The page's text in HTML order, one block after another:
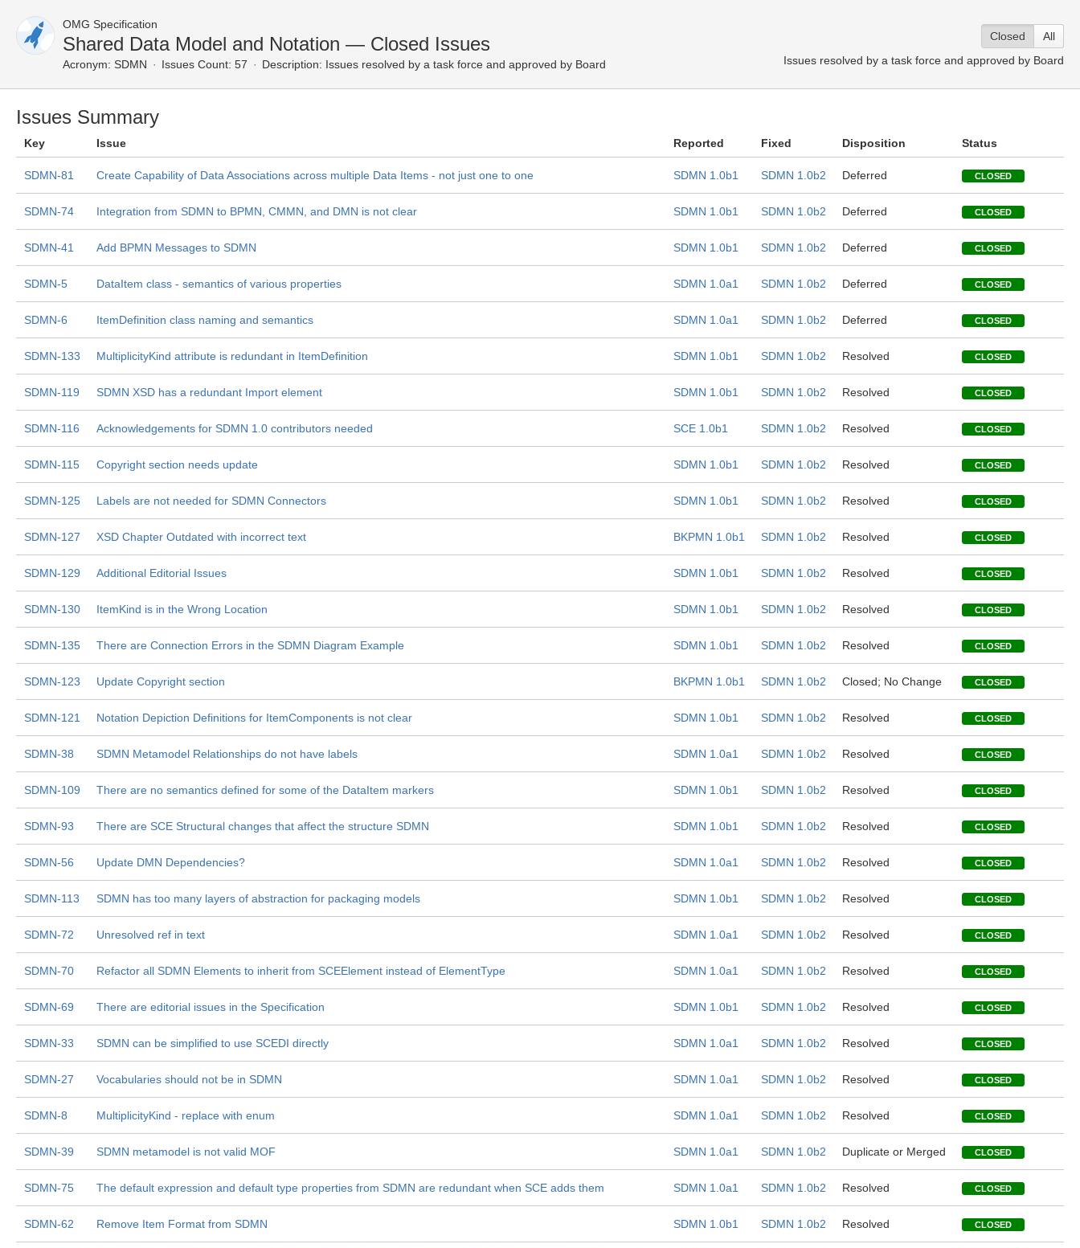
OMG Specification
Shared Data Model and Notation — Closed Issues
Acronym: SDMN Issues Count: 57 Description: Issues resolved by a task force and approved by Board
Closed
All
Issues resolved by a task force and approved by Board
Issues Summary
Key Issue Reported Fixed Disposition Status
SDMN-81 Create Capability of Data Associations across multiple Data Items - not just one to one SDMN 1.0b1 SDMN 1.0b2 Deferred CLOSED
SDMN-74 Integration from SDMN to BPMN, CMMN, and DMN is not clear SDMN 1.0b1 SDMN 1.0b2 Deferred CLOSED
SDMN-41 Add BPMN Messages to SDMN SDMN 1.0b1 SDMN 1.0b2 Deferred CLOSED
SDMN-5 DataItem class - semantics of various properties SDMN 1.0a1 SDMN 1.0b2 Deferred CLOSED
SDMN-6 ItemDefinition class naming and semantics SDMN 1.0a1 SDMN 1.0b2 Deferred CLOSED
SDMN-133 MultiplicityKind attribute is redundant in ItemDefinition SDMN 1.0b1 SDMN 1.0b2 Resolved CLOSED
SDMN-119 SDMN XSD has a redundant Import element SDMN 1.0b1 SDMN 1.0b2 Resolved CLOSED
SDMN-116 Acknowledgements for SDMN 1.0 contributors needed SCE 1.0b1 SDMN 1.0b2 Resolved CLOSED
SDMN-115 Copyright section needs update SDMN 1.0b1 SDMN 1.0b2 Resolved CLOSED
SDMN-125 Labels are not needed for SDMN Connectors SDMN 1.0b1 SDMN 1.0b2 Resolved CLOSED
SDMN-127 XSD Chapter Outdated with incorrect text BKPMN 1.0b1 SDMN 1.0b2 Resolved CLOSED
SDMN-129 Additional Editorial Issues SDMN 1.0b1 SDMN 1.0b2 Resolved CLOSED
SDMN-130 ItemKind is in the Wrong Location SDMN 1.0b1 SDMN 1.0b2 Resolved CLOSED
SDMN-135 There are Connection Errors in the SDMN Diagram Example SDMN 1.0b1 SDMN 1.0b2 Resolved CLOSED
SDMN-123 Update Copyright section BKPMN 1.0b1 SDMN 1.0b2 Closed; No Change CLOSED
SDMN-121 Notation Depiction Definitions for ItemComponents is not clear SDMN 1.0b1 SDMN 1.0b2 Resolved CLOSED
SDMN-38 SDMN Metamodel Relationships do not have labels SDMN 1.0a1 SDMN 1.0b2 Resolved CLOSED
SDMN-109 There are no semantics defined for some of the DataItem markers SDMN 1.0b1 SDMN 1.0b2 Resolved CLOSED
SDMN-93 There are SCE Structural changes that affect the structure SDMN SDMN 1.0b1 SDMN 1.0b2 Resolved CLOSED
SDMN-56 Update DMN Dependencies? SDMN 1.0a1 SDMN 1.0b2 Resolved CLOSED
SDMN-113 SDMN has too many layers of abstraction for packaging models SDMN 1.0b1 SDMN 1.0b2 Resolved CLOSED
SDMN-72 Unresolved ref in text SDMN 1.0a1 SDMN 1.0b2 Resolved CLOSED
SDMN-70 Refactor all SDMN Elements to inherit from SCEElement instead of ElementType SDMN 1.0a1 SDMN 1.0b2 Resolved CLOSED
SDMN-69 There are editorial issues in the Specification SDMN 1.0b1 SDMN 1.0b2 Resolved CLOSED
SDMN-33 SDMN can be simplified to use SCEDI directly SDMN 1.0a1 SDMN 1.0b2 Resolved CLOSED
SDMN-27 Vocabularies should not be in SDMN SDMN 1.0a1 SDMN 1.0b2 Resolved CLOSED
SDMN-8 MultiplicityKind - replace with enum SDMN 1.0a1 SDMN 1.0b2 Resolved CLOSED
SDMN-39 SDMN metamodel is not valid MOF SDMN 1.0a1 SDMN 1.0b2 Duplicate or Merged CLOSED
SDMN-75 The default expression and default type properties from SDMN are redundant when SCE adds them SDMN 1.0a1 SDMN 1.0b2 Resolved CLOSED
SDMN-62 Remove Item Format from SDMN SDMN 1.0b1 SDMN 1.0b2 Resolved CLOSED